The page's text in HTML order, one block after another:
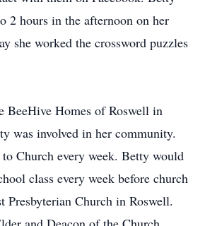
2 hours in the afternoon on her
she worked the crossword puzzles
BeeHive Homes of Roswell in
was involved in her community.
Church every week. Betty would
class every week before church
Presbyterian Church in Roswell.